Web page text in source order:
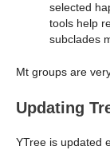
selected
tools help
subclades
Mt groups are
Updating
YTree is updated